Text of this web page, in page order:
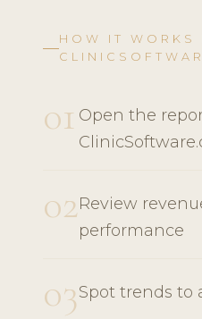
HOW IT WORKS
01 Open the
02Review
performance
03Spot trends to